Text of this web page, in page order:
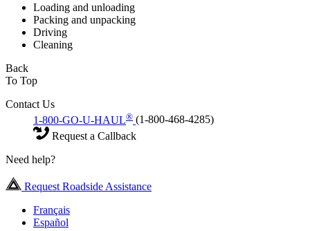
Loading and unloading
Packing and unpacking
Driving
Cleaning
Back
To Top
Contact Us
1-800-GO-U-HAUL® (1-800-468-4285)
Request a Callback
Need help?
Request Roadside Assistance
Français
Español